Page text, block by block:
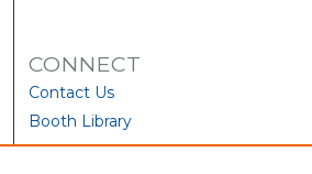
CONNECT
Contact Us
Booth Library